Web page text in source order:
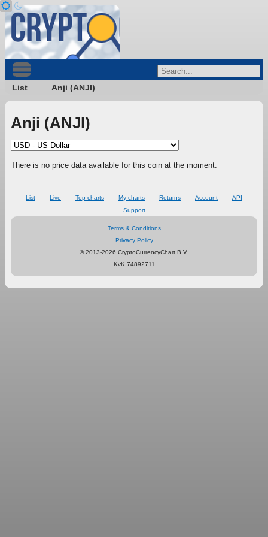
List Anji (ANJI)
Anji (ANJI)
There is no price data available for this coin at the moment.
List Live Top charts My charts Returns Account
API
Support
Terms & Conditions
Privacy Policy
© 2013-2026 CryptoCurrencyChart B.V.
KvK 74892711